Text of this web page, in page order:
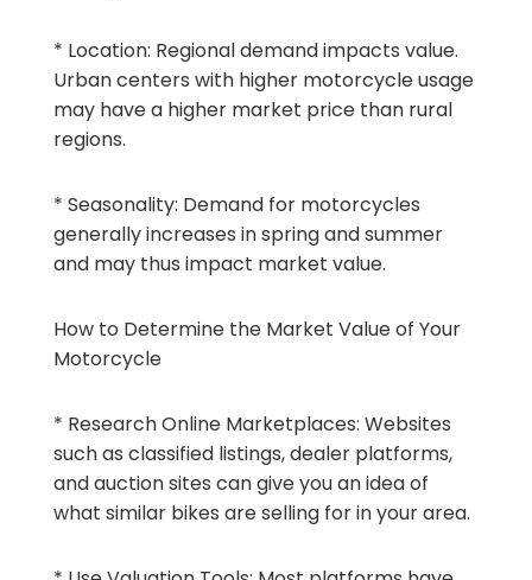
* Location: Regional demand impacts value.
Urban centers with higher motorcycle usage
may have a higher market price than rural
regions.
* Seasonality: Demand for motorcycles
generally increases in spring and summer
and may thus impact market value.
How to Determine the Market Value of Your
Motorcycle
* Research Online Marketplaces: Websites
such as classified listings, dealer platforms,
and auction sites can give you an idea of
what similar bikes are selling for in your area.